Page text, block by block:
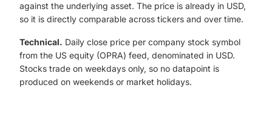
against the underlying asset. The price is already in USD,
so it is directly comparable across tickers and over time.
Technical. Daily close price per company stock symbol
from the US equity (OPRA) feed, denominated in USD.
Stocks trade on weekdays only, so no datapoint is
produced on weekends or market holidays.